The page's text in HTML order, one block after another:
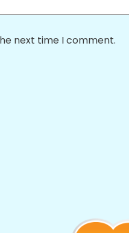
next time I comment.